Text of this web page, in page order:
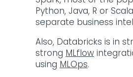
Python, Java, R or
separate business
Also, Databricks is in
strong MLflow
using MLOps.